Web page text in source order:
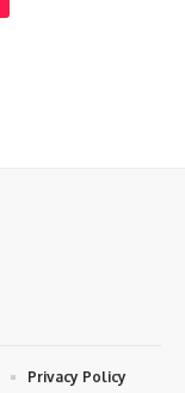
Privacy Policy